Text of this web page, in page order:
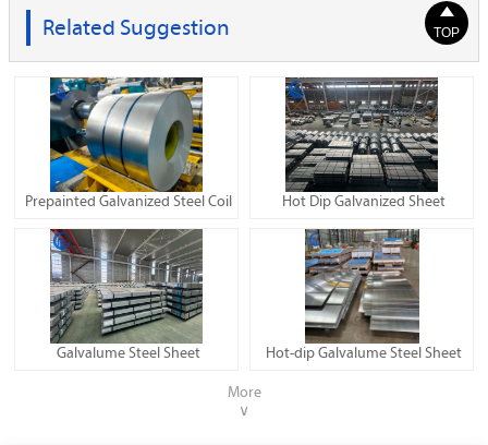
Related Suggestion
Prepainted Galvanized Steel Coil Hot Dip Galvanized Sheet
Galvalume Steel Sheet Hot-dip Galvalume Steel Sheet
More
∨

TOP